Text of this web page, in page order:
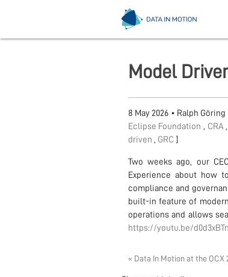
Model
8 May 2026 • Ralph Göring
Eclipse Foundation, CRA,
driven , GRC
Two weeks ago, our
Experience about how
compliance and
built-in feature of
operations and allows
https://youtu.be/
« Data In Motion at the OCX